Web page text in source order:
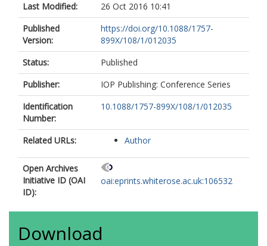
Last Modified:
26 Oct 2016 10:41
Published
Version:
https://doi.org/10.1088/1757-
899X/108/1/012035
Status:
Published
Publisher:
IOP Publishing: Conference Series
Identification
Number:
10.1088/1757-899X/108/1/012035
Related URLs: Author
Open Archives
Initiative ID (OAI
ID):
oai:eprints.whiterose.ac.uk:106532
Download